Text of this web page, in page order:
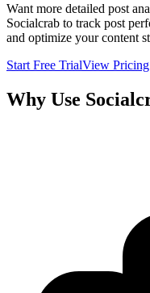
Want more detailed post
Socialcrab to track post
and optimize your content
Start Free TrialView Pricing
Why Use